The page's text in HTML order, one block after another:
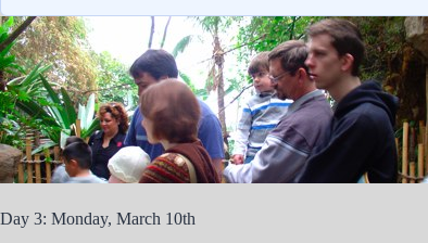
Day 3: Monday, March 10th